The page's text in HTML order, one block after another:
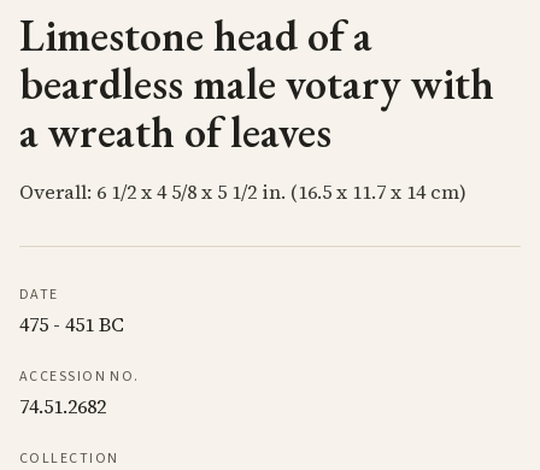
Limestone head of a
beardless male votary with
a wreath of leaves
Overall: 6 1/2 x 4 5/8 x 5 1/2 in. (16.5 x 11.7 x 14 cm)
DATE
475 - 451 BC
ACCESSION NO.
74.51.2682
COLLECTION